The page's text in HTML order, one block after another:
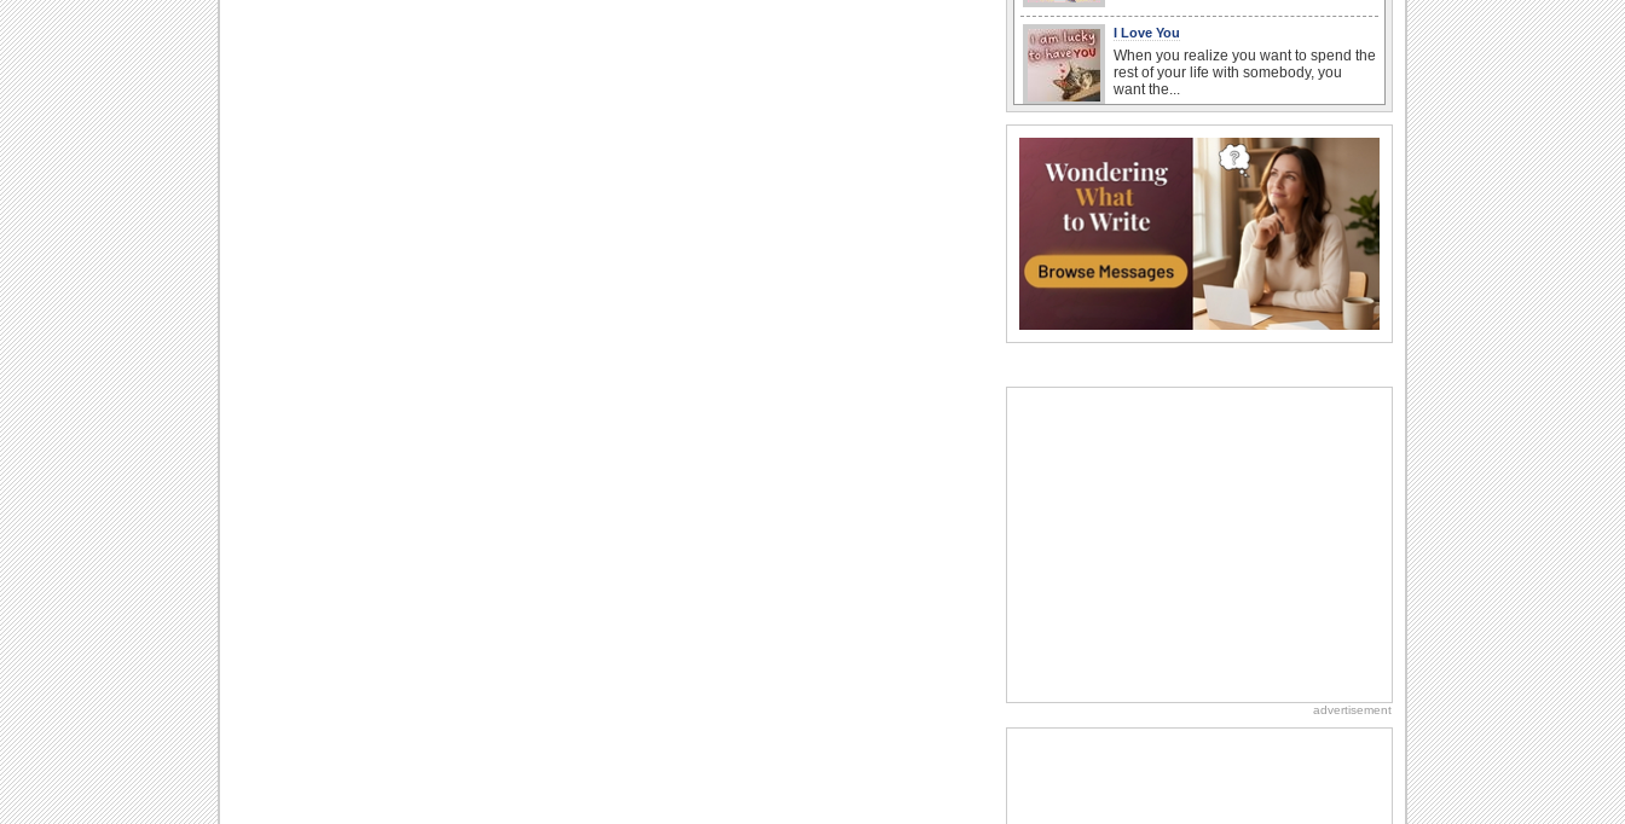
I Love You
When you realize you want to spend the
rest of your life with somebody, you
want the...
Whether it's a first anniversary or fiftieth,
she wants to be close to you. She
wants...
Happiness Happens Day
It's Happiness Happens Day! This event
was founded by...
Anniversary: To a Couple
they...
Dollar Day
advertisement